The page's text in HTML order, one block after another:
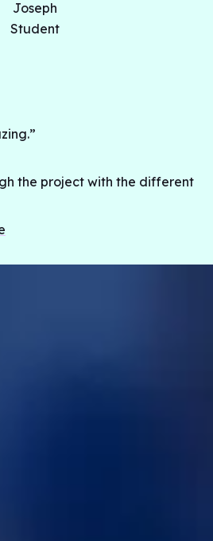
Joseph
Student
the project with the different